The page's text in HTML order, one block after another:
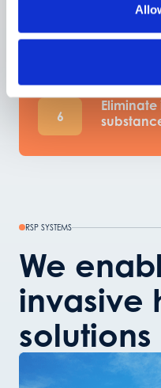
devices
6
RSP SYSTEMS
We
invasive
solutions